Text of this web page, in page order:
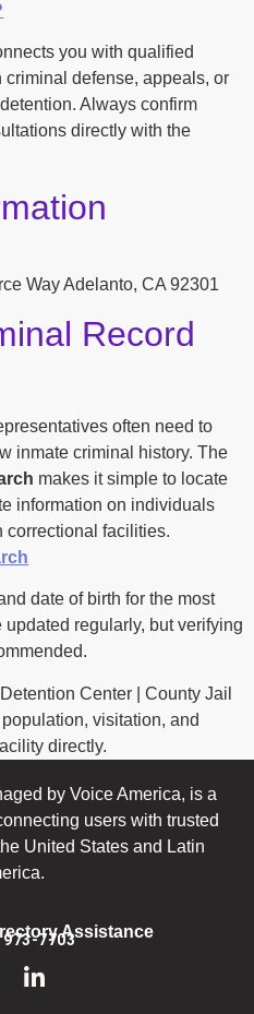
you with qualified
defense, appeals, or
Always confirm
directly with the
Way Adelanto, CA 92301
Record
often need to
inmate criminal history. The
makes it simple to locate
information on individuals
correctional facilities.
date of birth for the most
regularly, but verifying
Center | County Jail
visitation, and
directly.
by Voice America, is a
users with trusted
United States and Latin
Assistance
973-7703